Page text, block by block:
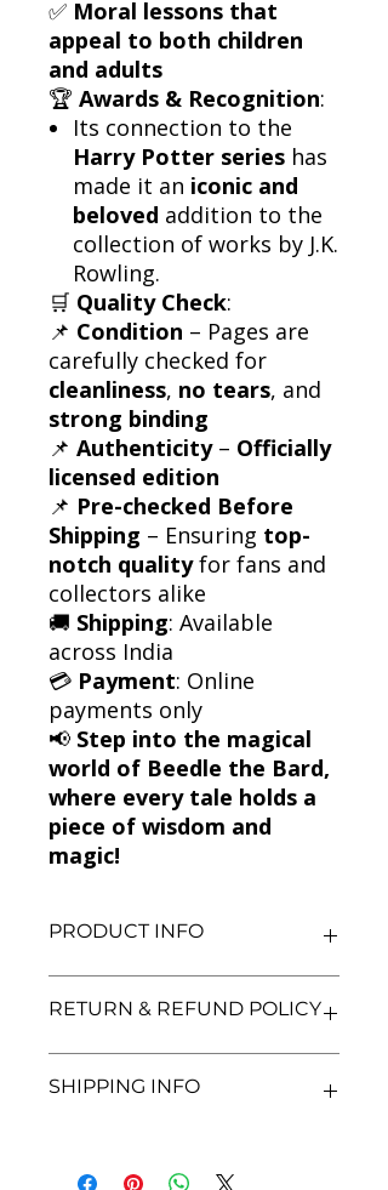
✅ Moral lessons that
appeal to both children
and adults
🏆 Awards & Recognition:
Its connection to the
Harry Potter series has
made it an iconic and
beloved addition to the
collection of works by J.K.
Rowling.
🛒 Quality Check:
📌 Condition – Pages are
carefully checked for
cleanliness, no tears, and
strong binding
📌 Authenticity– Officially
licensed edition
📌 Pre-checked Before
Shipping – Ensuring top-
notch qualityfor fans and
collectors alike
🚚 Shipping: Available
across India
💳 Payment: Online
payments only
📢 Step into the magical
world of Beedle the Bard,
where every tale holds a
piece of wisdom and
magic!
PRODUCT INFO
Author: J.K. Rowling
Language: English
RETURN & REFUND POLICY
satisfaction. If you are unsatisfied
SHIPPING INFO
India only. All orders will be